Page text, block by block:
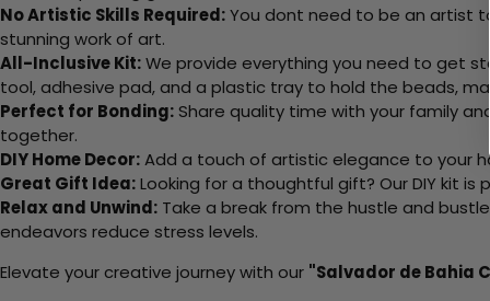
No Artistic Skills Required:You dont need to be an artist
stunning work of art.
All-Inclusive Kit:We provide everything you need to get
tool, adhesive pad, and a plastic tray to hold the beads,
Perfect for Bonding:Share quality time with your family
together.
DIY Home Decor:Add a touch of artistic elegance to your
Great Gift Idea:Looking for a thoughtful gift? Our DIY kit
Relax and Unwind: Take a break from the hustle and
endeavors reduce stress levels.
Elevate your creative journey with our "Salvador de Bahia